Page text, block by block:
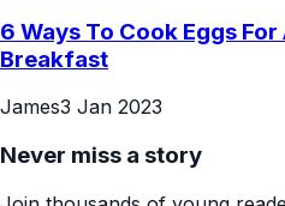
6 Ways To Cook Eggs
Breakfast
James3 Jan 2023
Never miss a story